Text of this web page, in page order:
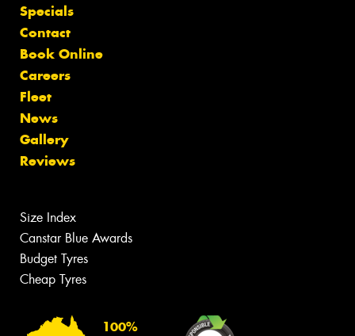
Specials
Contact
Book Online
Careers
Fleet
News
Gallery
Reviews
Size Index
Canstar Blue Awards
Budget Tyres
Cheap Tyres
100%